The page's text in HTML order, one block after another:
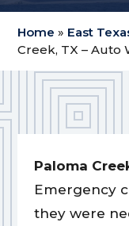
Home » East
Creek, TX – Auto
Paloma
Emergency
they were